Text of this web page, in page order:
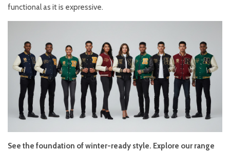
functional as it is expressive.
See the foundation of winter-ready style. Explore our range